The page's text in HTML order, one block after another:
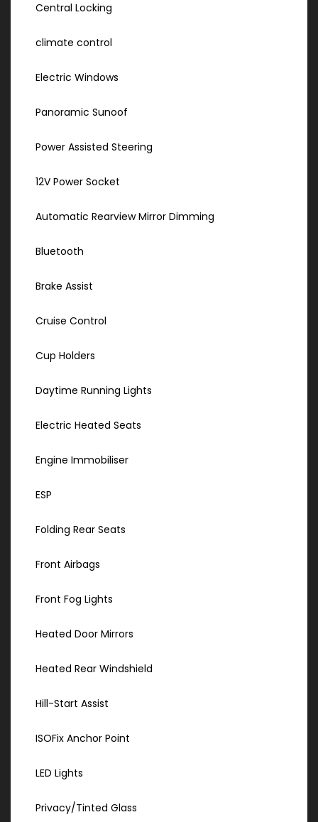
Central Locking
climate control
Electric Windows
Panoramic Sunoof
Power Assisted Steering
12V Power Socket
Automatic Rearview Mirror Dimming
Bluetooth
Brake Assist
Cruise Control
Cup Holders
Daytime Running Lights
Electric Heated Seats
Engine Immobiliser
ESP
Folding Rear Seats
Front Airbags
Front Fog Lights
Heated Door Mirrors
Heated Rear Windshield
Hill-Start Assist
ISOFix Anchor Point
LED Lights
Privacy/Tinted Glass